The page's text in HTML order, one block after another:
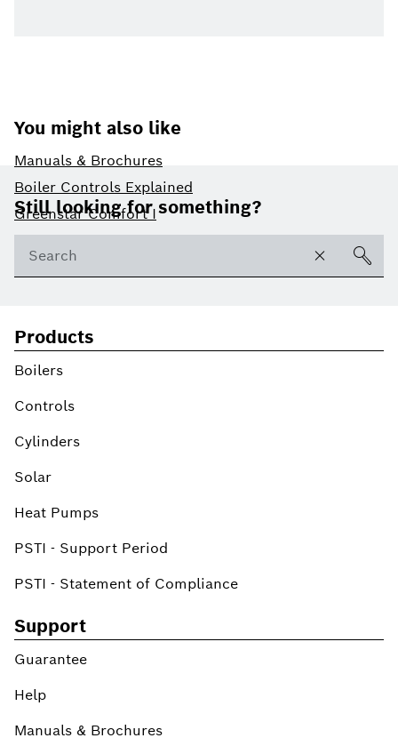
You might also like
Manuals & Brochures
Boiler Controls Explained
Greenstar Comfort I
Footer
Still looking for something?
Products
Boilers
Controls
Cylinders
Solar
Heat Pumps
PSTI - Support Period
PSTI - Statement of Compliance
Support
Guarantee
Help
Manuals & Brochures